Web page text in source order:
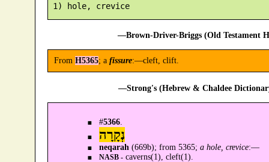
1) hole, crevice
—Brown-Driver-Briggs (Old Testament
From H5365; a fissure:—cleft, clift.
—Strong's (Hebrew & Chaldee
#5366.
נְקָרָה
neqarah (669b); from 5365; a hole, crevice:—
NASB -caverns(1), cleft(1).